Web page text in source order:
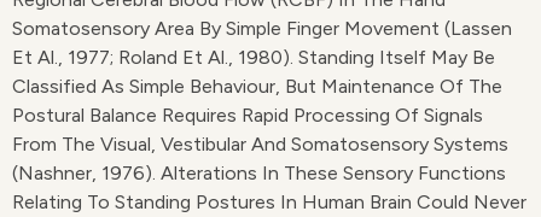
Somatosensory Area By Simple Finger Movement (Lassen
Et Al., 1977; Roland Et Al., 1980). Standing Itself May Be
Classified As Simple Behaviour, But Maintenance Of The
Postural Balance Requires Rapid Processing Of Signals
From The Visual, Vestibular And Somatosensory Systems
(Nashner, 1976). Alterations In These Sensory Functions
Relating To Standing Postures In Human Brain Could Never